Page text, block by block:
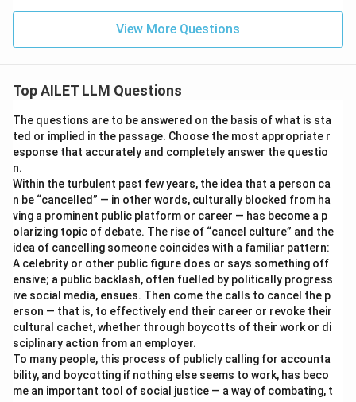
View More Questions
Top AILET LLM Questions
The questions are to be answered on the basis of what is sta
ted or implied in the passage. Choose the most appropriate r
esponse that accurately and completely answer the questio
n.
Within the turbulent past few years, the idea that a person ca
n be “cancelled” — in other words, culturally blocked from ha
ving a prominent public platform or career — has become a p
olarizing topic of debate. The rise of “cancel culture” and the
idea of cancelling someone coincides with a familiar pattern:
A celebrity or other public figure does or says something off
ensive; a public backlash, often fuelled by politically progress
ive social media, ensues. Then come the calls to cancel the p
erson — that is, to effectively end their career or revoke their
cultural cachet, whether through boycotts of their work or di
sciplinary action from an employer.
To many people, this process of publicly calling for accounta
bility, and boycotting if nothing else seems to work, has beco
me an important tool of social justice — a way of combating, t